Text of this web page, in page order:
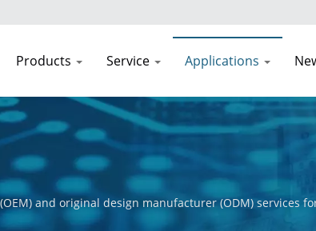
Products Service Applications
and original design manufacturer (ODM) services
process, from initial concept to final product. Our